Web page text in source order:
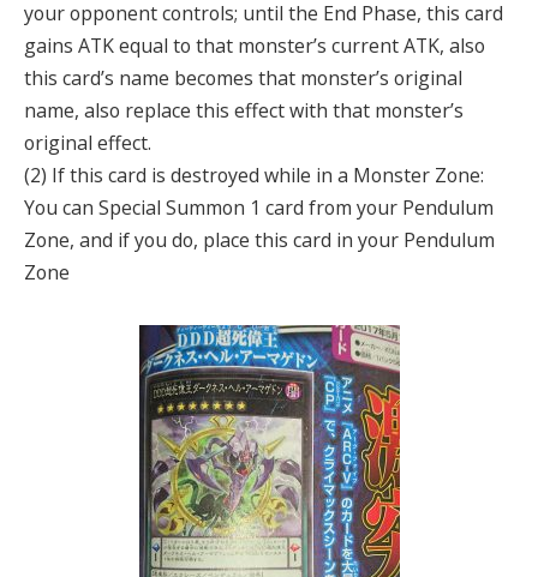
your opponent controls; until the End Phase, this card
gains ATK equal to that monster’s current ATK, also
this card’s name becomes that monster’s original
name, also replace this effect with that monster’s
original effect.
(2) If this card is destroyed while in a Monster Zone:
You can Special Summon 1 card from your Pendulum
Zone, and if you do, place this card in your Pendulum
Zone